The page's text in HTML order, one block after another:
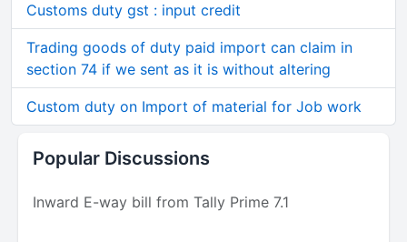
Customs duty gst : input credit
Trading goods of duty paid import can claim in
section 74 if we sent as it is without altering
Custom duty on Import of material for Job work
Popular Discussions
Inward E-way bill from Tally Prime 7.1